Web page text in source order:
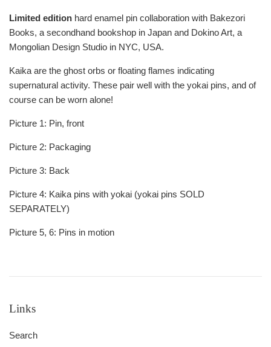
Limited edition hard enamel pin collaboration with Bakezori
Books, a secondhand bookshop in Japan and Dokino Art, a
Mongolian Design Studio in NYC, USA.
Kaika are the ghost orbs or floating flames indicating
supernatural activity. These pair well with the yokai pins, and of
course can be worn alone!
Picture 1: Pin, front
Picture 2: Packaging
Picture 3: Back
Picture 4: Kaika pins with yokai (yokai pins SOLD
SEPARATELY)
Picture 5, 6: Pins in motion
Links
Search